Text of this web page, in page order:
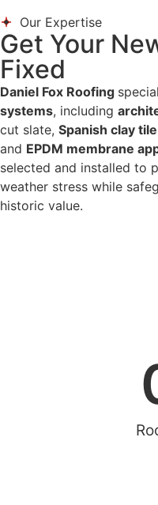
Our Expertise
Get Your
Fixed
Daniel Fox Roofing
systems, including
cut slate, Spanish clay
and EPDM membrane
selected and installed to
weather stress while
historic value.